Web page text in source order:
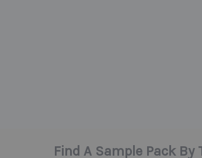
Find A Sample Pack By